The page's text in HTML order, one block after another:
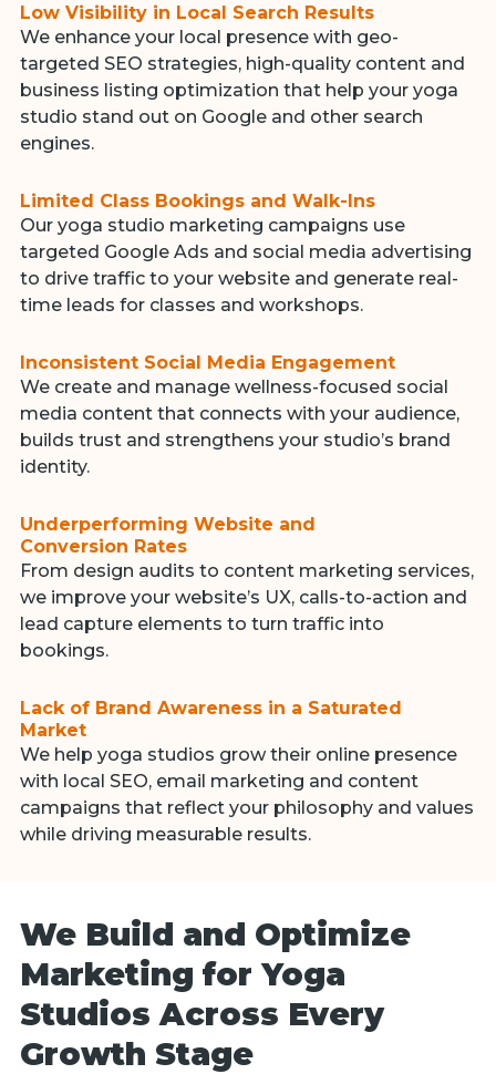
Low Visibility in Local Search Results
We enhance your local presence with geo-
targeted SEO strategies, high-quality content and
business listing optimization that help your yoga
studio stand out on Google and other search
engines.
Limited Class Bookings and Walk-Ins
Our yoga studio marketing campaigns use
targeted Google Ads and social media advertising
to drive traffic to your website and generate real-
time leads for classes and workshops.
Inconsistent Social Media Engagement
We create and manage wellness-focused social
media content that connects with your audience,
builds trust and strengthens your studio’s brand
identity.
Underperforming Website and
Conversion Rates
From design audits to content marketing services,
we improve your website’s UX, calls-to-action and
lead capture elements to turn traffic into
bookings.
Lack of Brand Awareness in a Saturated
Market
We help yoga studios grow their online presence
with local SEO, email marketing and content
campaigns that reflect your philosophy and values
while driving measurable results.
We Build and Optimize
Marketing for Yoga
Studios Across Every
Growth Stage